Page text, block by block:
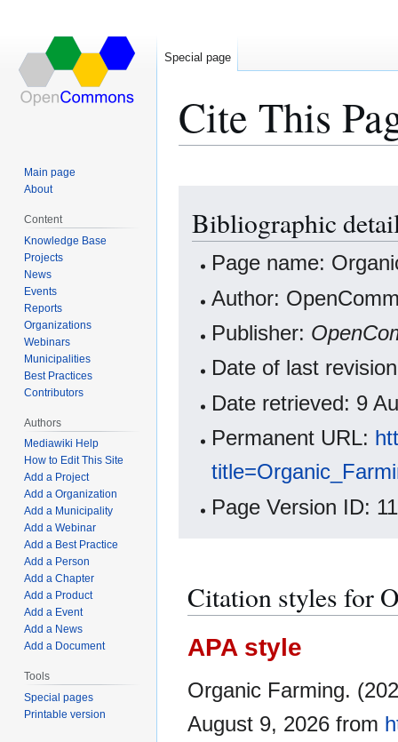
Cite This
navigation
search
Bibliographic
Page name:
Author:
Publisher:
Date of last
Date retrieved: 9
Permanent URL:
Page Version ID:
Citation styles for
APA style
Organic Farming.
August 9, 2026 from
Special page
Main page
About
Content
Knowledge Base
Projects
News
Events
Reports
Organizations
Webinars
Municipalities
Best Practices
Contributors
Authors
Mediawiki Help
How to Edit This Site
Add a Project
Add a Organization
Add a Municipality
Add a Webinar
Add a Best Practice
Add a Person
Add a Chapter
Add a Product
Add a Event
Add a News
Add a Document
Tools
Special pages
Printable version